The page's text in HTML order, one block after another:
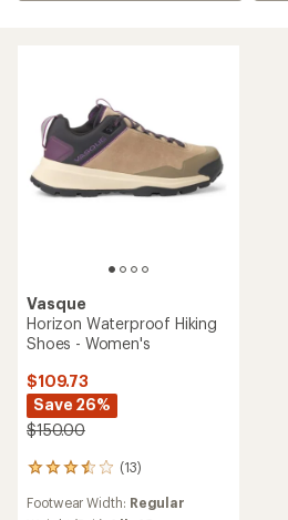
Vasque
Horizon Waterproof Hiking
Shoes - Women's
$109.73
Save 26%
$150.00
(13)
13
with
Footwear Width: Regular